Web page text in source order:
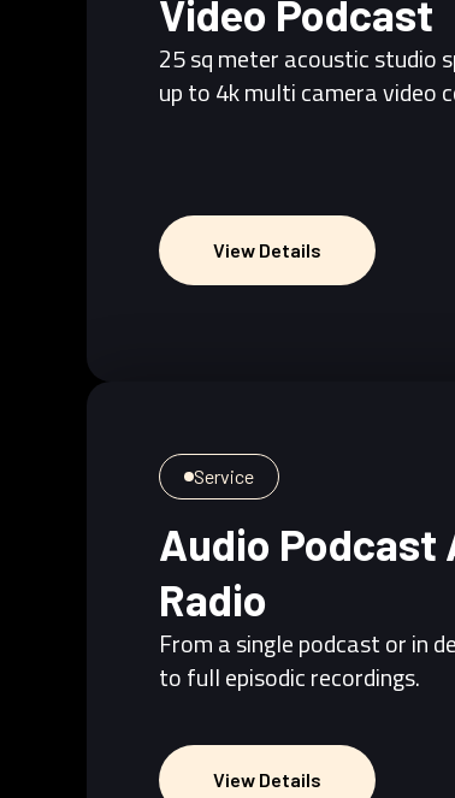
Video Podcast
25 sq meter acoustic studio
up to 4k multi camera video
View Details
View Details
Service
Audio Podcast
Radio
From a single podcast or in
to full episodic recordings.
View Details